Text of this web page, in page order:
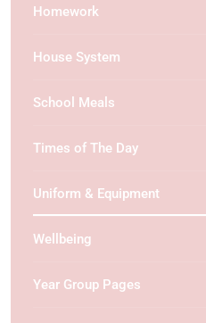
Homework
House System
School Meals
Times of The Day
Uniform & Equipment
Wellbeing
Year Group Pages